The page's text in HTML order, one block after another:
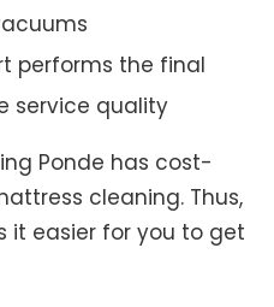
performs the final
service quality
Ponde has cost-
cleaning. Thus,
it easier for you to get